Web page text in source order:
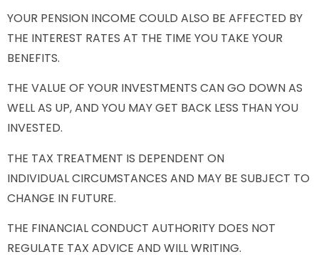
YOUR PENSION INCOME COULD ALSO BE AFFECTED BY
THE INTEREST RATES AT THE TIME YOU TAKE YOUR
BENEFITS.
THE VALUE OF YOUR INVESTMENTS CAN GO DOWN AS
WELL AS UP, AND YOU MAY GET BACK LESS THAN YOU
INVESTED.
THE TAX TREATMENT IS DEPENDENT ON
INDIVIDUAL CIRCUMSTANCES AND MAY BE SUBJECT TO
CHANGE IN FUTURE.
THE FINANCIAL CONDUCT AUTHORITY DOES NOT
REGULATE TAX ADVICE AND WILL WRITING.